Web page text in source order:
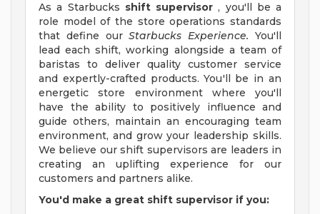
As a Starbucks shift supervisor , you'll be a
role model of the store operations standards
that define ourStarbucks Experience. You'll
lead each shift, working alongside a team of
baristas to deliver quality customer service
and expertly-crafted products. You'll be in an
energetic store environment where you'll
have the ability to positively influence and
guide others, maintain an encouraging team
environment, and grow your leadership skills.
We believe our shift supervisors are leaders in
creating an uplifting experience for our
customers and partners alike.
You'd make a great shift supervisor if you: